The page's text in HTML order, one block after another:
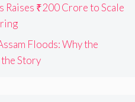
Raises ₹200 Crore to Scale
Floods: Why the
Story